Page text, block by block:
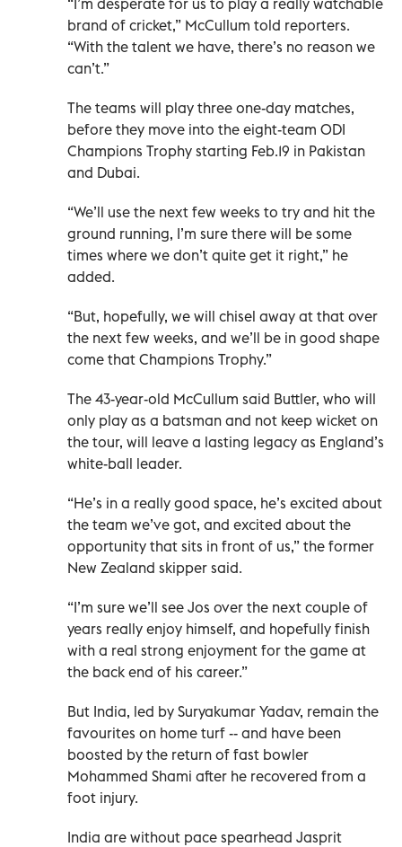
brand of cricket,” McCullum told reporters.
“With the talent we have, there’s no reason we
can’t.”
The teams will play three one-day matches,
before they move into the eight-team ODI
Champions Trophy starting Feb.19 in Pakistan
and Dubai.
“We’ll use the next few weeks to try and hit the
ground running, I’m sure there will be some
times where we don’t quite get it right,” he
added.
“But, hopefully, we will chisel away at that over
the next few weeks, and we’ll be in good shape
come that Champions Trophy.”
The 43-year-old McCullum said Buttler, who will
only play as a batsman and not keep wicket on
the tour, will leave a lasting legacy as England’s
white-ball leader.
“He’s in a really good space, he’s excited about
the team we’ve got, and excited about the
opportunity that sits in front of us,” the former
New Zealand skipper said.
“I’m sure we’ll see Jos over the next couple of
years really enjoy himself, and hopefully finish
with a real strong enjoyment for the game at
the back end of his career.”
But India, led by Suryakumar Yadav, remain the
favourites on home turf -- and have been
boosted by the return of fast bowler
Mohammed Shami after he recovered from a
foot injury.
India are without pace spearhead Jasprit